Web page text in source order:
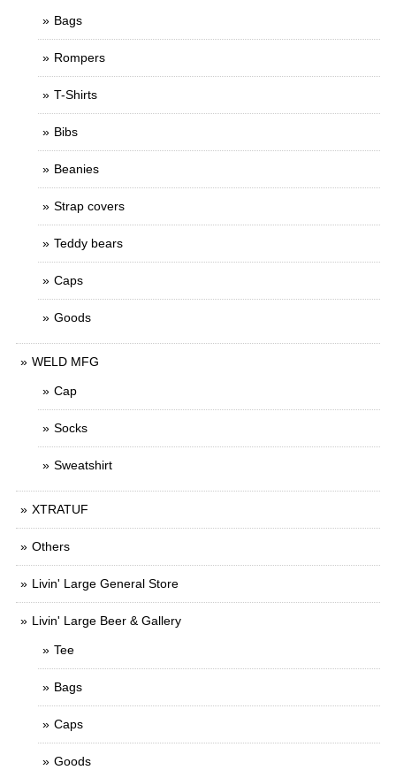
Bags
Rompers
T-Shirts
Bibs
Beanies
Strap covers
Teddy bears
Caps
Goods
WELD MFG
Cap
Socks
Sweatshirt
XTRATUF
Others
Livin' Large General Store
Livin' Large Beer & Gallery
Tee
Bags
Caps
Goods